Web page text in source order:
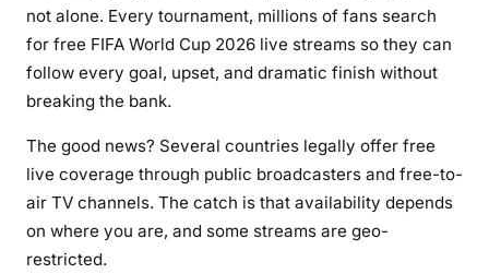
s
?
C
p
l
e
not alone. Every tournament, millions of fans search
for free FIFA World Cup 2026 live streams so they can
follow every goal, upset, and dramatic finish without
breaking the bank.
The good news? Several countries legally offer free
live coverage through public broadcasters and free-to-
air TV channels. The catch is that availability depends
on where you are, and some streams are geo-
restricted.